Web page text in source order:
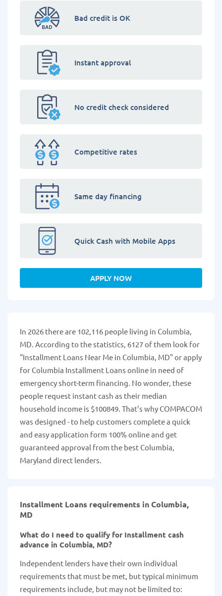
Bad credit is OK
Instant approval
No credit check considered
Competitive rates
Same day financing
Quick Cash with Mobile Apps
APPLY NOW
In 2026 there are 102,116 people living in Columbia,
MD. According to the statistics, 6127 of them look for
"Installment Loans Near Me in Columbia, MD" or apply
for Columbia Installment Loans online in need of
emergency short-term financing. No wonder, these
people request instant cash as their median
household income is $100849. That's why COMPACOM
was designed - to help customers complete a quick
and easy application form 100% online and get
guaranteed approval from the best Columbia,
Maryland direct lenders.
Installment Loans requirements in Columbia,
MD
What do I need to qualify for Installment cash
advance in Columbia, MD?
Independent lenders have their own individual
requirements that must be met, but typical minimum
requirements include, but may not be limited to: